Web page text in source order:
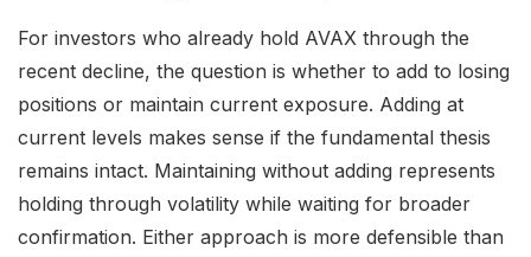
For investors who already hold AVAX through the
recent decline, the question is whether to add to losing
positions or maintain current exposure. Adding at
current levels makes sense if the fundamental thesis
remains intact. Maintaining without adding represents
holding through volatility while waiting for broader
confirmation. Either approach is more defensible than